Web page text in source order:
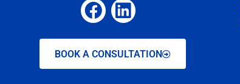
BOOK A CONSULTATION